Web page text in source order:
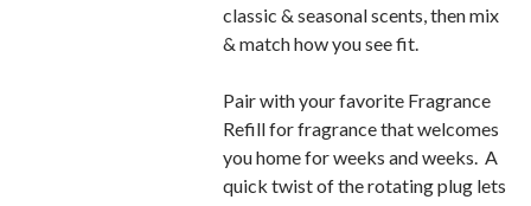
classic & seasonal scents, then mix
& match how you see fit.
Pair with your favorite Fragrance
Refill for fragrance that welcomes
you home for weeks and weeks. A
quick twist of the rotating plug lets